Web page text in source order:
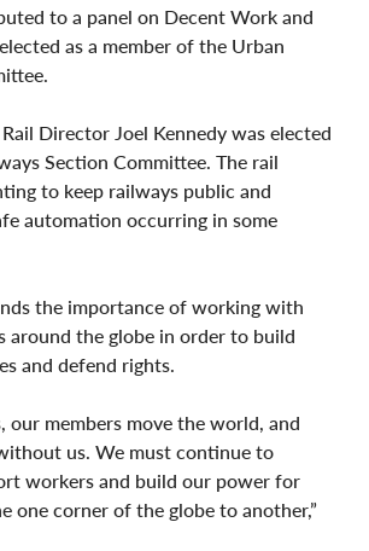
to a panel on Decent Work and
as a member of the Urban
Director Joel Kennedy was elected
Section Committee. The rail
to keep railways public and
automation occurring in some
the importance of working with
around the globe in order to build
and defend rights.
our members move the world, and
us. We must continue to
workers and build our power for
one corner of the globe to another,”